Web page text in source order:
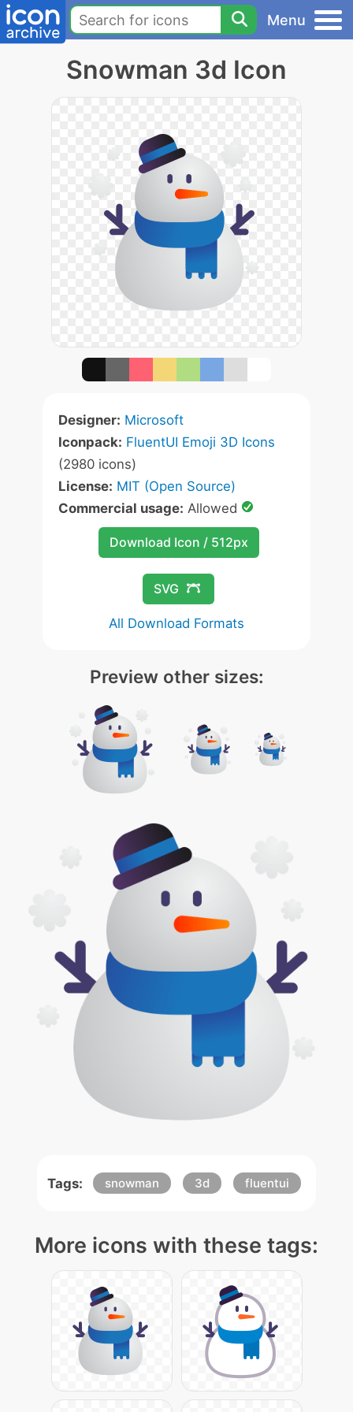
Menu
Snowman 3d Icon
Designer: Microsoft
Iconpack: FluentUI Emoji 3D Icons
(2980 icons)
License: MIT (Open Source)
Commercial usage: Allowed
Download Icon / 512px
SVG
All Download Formats
Preview other sizes:
Tags: snowman 3d fluentui
More icons with these tags: